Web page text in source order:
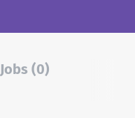
Jobs (0)